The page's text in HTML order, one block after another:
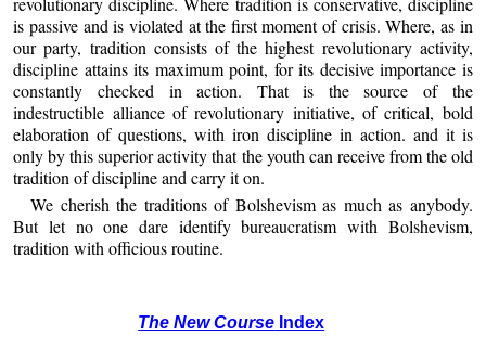
is passive and is violated at the first moment of crisis. Where, as in
our party, tradition consists of the highest revolutionary activity,
discipline attains its maximum point, for its decisive importance is
constantly checked in action. That is the source of the
indestructible alliance of revolutionary initiative, of critical, bold
elaboration of questions, with iron discipline in action. and it is
only by this superior activity that the youth can receive from the old
tradition of discipline and carry it on.
We cherish the traditions of Bolshevism as much as anybody.
But let no one dare identify bureaucratism with Bolshevism,
tradition with officious routine.
The New Course Index